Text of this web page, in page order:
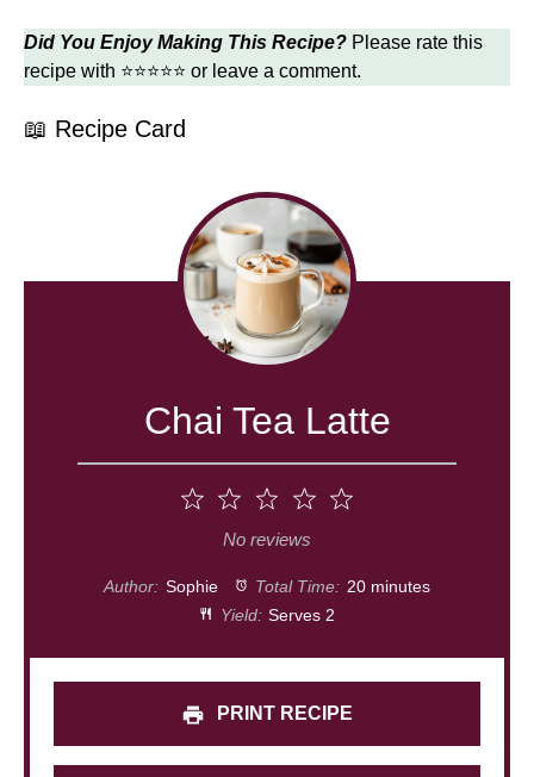
Did You Enjoy Making This Recipe? Please rate this
recipe with ⭐⭐⭐⭐⭐ or leave a comment.
📖 Recipe Card
Chai Tea Latte
4
Stars
Stars
1
Star
No reviews
Author: Sophie Total Time: 20 minutes
Yield: Serves 2
PRINT RECIPE